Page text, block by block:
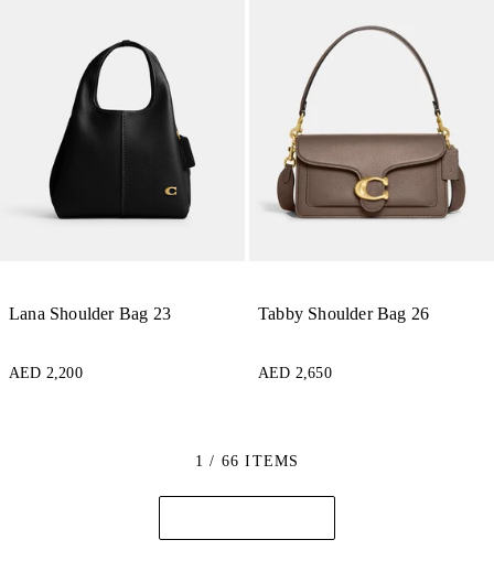
Lana Shoulder Bag 23
AED 2,200
Tabby Shoulder Bag 26
AED 2,650
1 / 66 ITEMS